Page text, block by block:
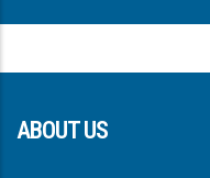
ABOUT US